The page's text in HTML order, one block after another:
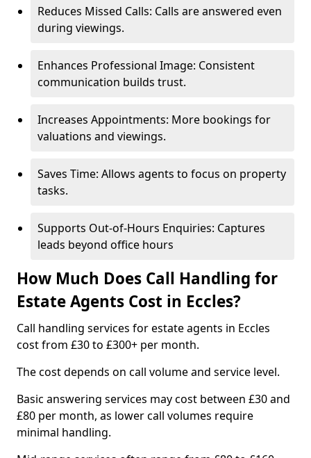
Reduces Missed Calls: Calls are answered even
during viewings.
Enhances Professional Image: Consistent
communication builds trust.
Increases Appointments: More bookings for
valuations and viewings.
Saves Time: Allows agents to focus on property
tasks.
Supports Out-of-Hours Enquiries: Captures
leads beyond office hours
How Much Does Call Handling for
Estate Agents Cost in Eccles?
Call handling services for estate agents in Eccles
cost from £30 to £300+ per month.
The cost depends on call volume and service level.
Basic answering services may cost between £30 and
£80 per month, as lower call volumes require
minimal handling.